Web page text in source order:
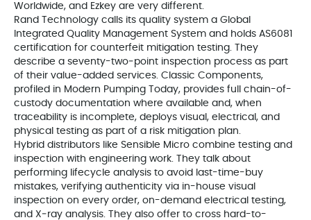
Worldwide, and Ezkey are very different.
Rand Technology calls its quality system a Global
Integrated Quality Management System and holds AS6081
certification for counterfeit mitigation testing. They
describe a seventy-two‑point inspection process as part
of their value-added services. Classic Components,
profiled in Modern Pumping Today, provides full chain-of-
custody documentation where available and, when
traceability is incomplete, deploys visual, electrical, and
physical testing as part of a risk mitigation plan.
Hybrid distributors like Sensible Micro combine testing and
inspection with engineering work. They talk about
performing lifecycle analysis to avoid last-time-buy
mistakes, verifying authenticity via in-house visual
inspection on every order, on-demand electrical testing,
and X‑ray analysis. They also offer to cross hard-to-